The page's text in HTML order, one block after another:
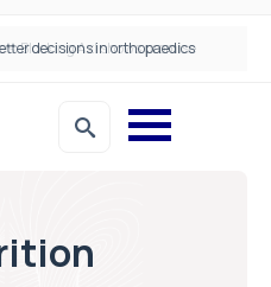
decisions in orthopaedics